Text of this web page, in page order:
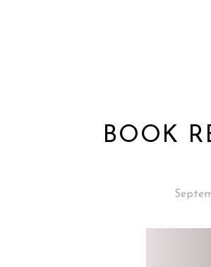
BOOK